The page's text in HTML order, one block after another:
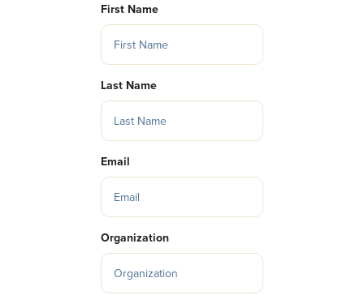
First Name
Last Name
Email
Organization